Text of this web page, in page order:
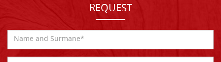
REQUEST